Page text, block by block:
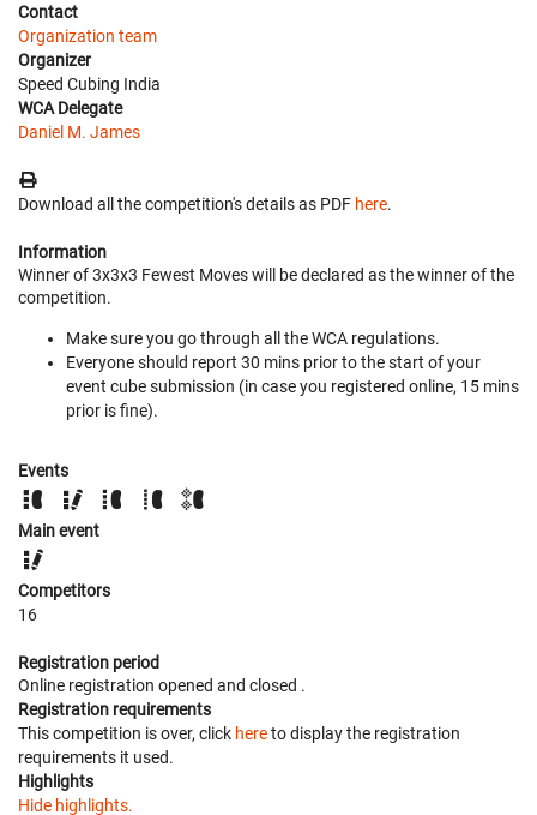
Contact
Organization team
Organizer
Speed Cubing India
WCA Delegate
Daniel M. James
Download all the competition's details as PDF here.
Information
Winner of 3x3x3 Fewest Moves will be declared as the winner of the
competition.
Make sure you go through all the WCA regulations.
Everyone should report 30 mins prior to the start of your
event cube submission (in case you registered online, 15 mins
prior is fine).
Events
Main event
Competitors
16
Registration period
Online registration opened and closed .
Registration requirements
This competition is over, click hereto display the registration
requirements it used.
Highlights
Hide highlights.